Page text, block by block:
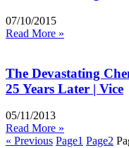
07/10/2015
Read More »
The Devastating
25 Years Later | Vice
05/11/2013
Read More »
« Previous Page1 Page2